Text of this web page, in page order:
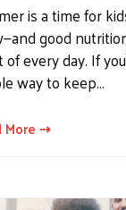
is a time for
good
of every day. If
way to keep…
More ⇢